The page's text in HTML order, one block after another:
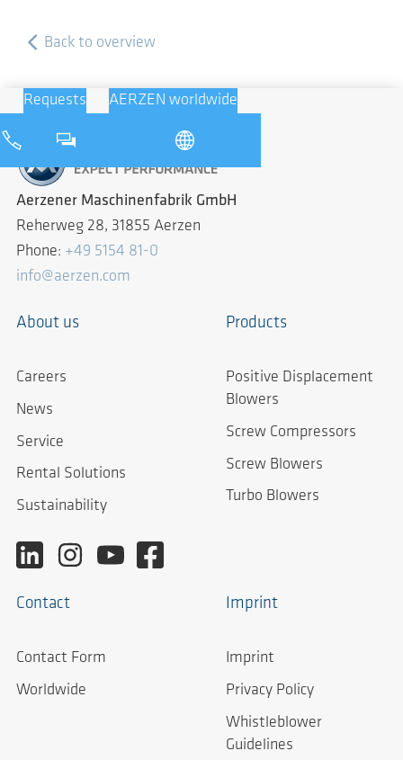
Back to overview
Requests AERZEN worldwide
Aerzener Maschinenfabrik GmbH
Reherweg 28, 31855 Aerzen
Phone: +49 5154 81-0
info@aerzen.com
About us
Careers
News
Service
Rental Solutions
Sustainability
Products
Positive Displacement
Blowers
Screw Compressors
Screw Blowers
Turbo Blowers
Contact
Contact Form
Worldwide
Imprint
Imprint
Privacy Policy
Whistleblower
Guidelines